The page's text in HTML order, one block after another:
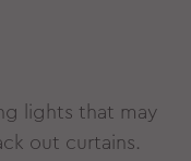
lights that may
out curtains.